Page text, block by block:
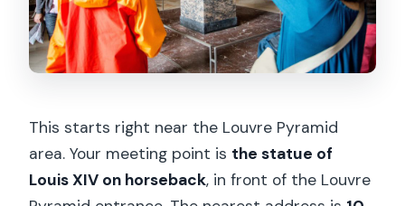
This starts right near the Louvre Pyramid
area. Your meeting point is the statue of
Louis XIV on horseback, in front of the Louvre